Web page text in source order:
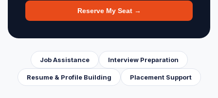
Reserve My Seat →
Job Assistance Interview Preparation
Resume & Profile Building Placement Support